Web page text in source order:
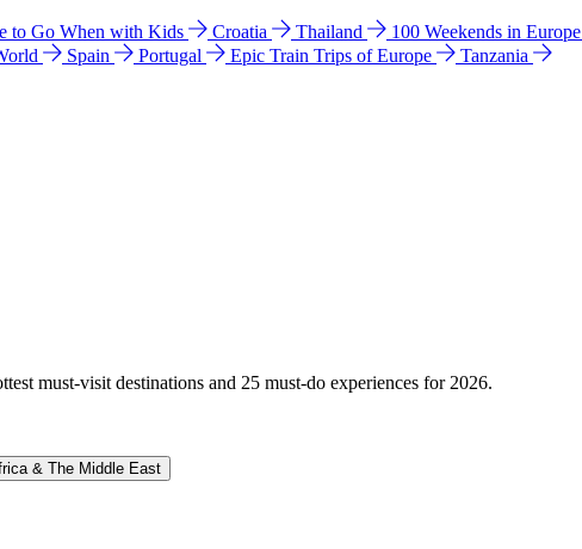
to Go When with Kids Croatia Thailand 100 Weekends in Europe
Spain Portugal Epic Train Trips of Europe
Tanzania
must-visit destinations and 25 must-do experiences for 2026.
& The Middle East